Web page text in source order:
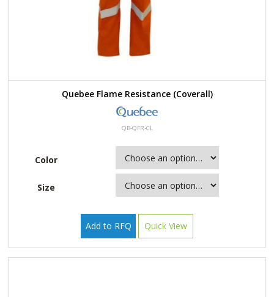
Quebee Flame Resistance (Coverall)
QB-QFR-CL
Color
Size
Add to RFQ Quick View